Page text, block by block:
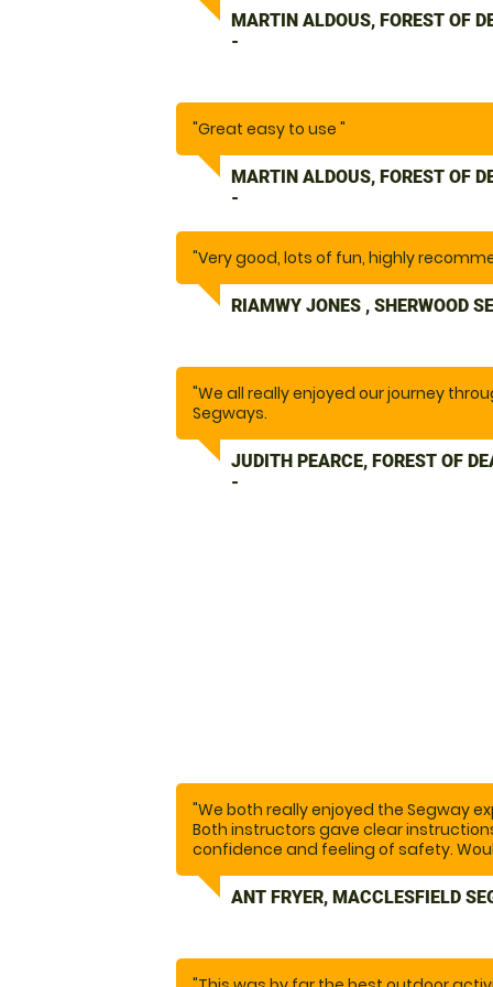
MARTIN ALDOUS, FOREST OF
-
"Great easy to use "
MARTIN ALDOUS, FOREST OF
-
"Very good, lots of fun, highly
RIAMWY JONES , SHERWOOD
"We all really enjoyed our journey
Segways.
needed."JUDITH PEARCE, FOREST OF
-
"We both really enjoyed the Segway
Both instructors gave clear
confidence and feeling of safety.
ANT FRYER, MACCLESFIELD